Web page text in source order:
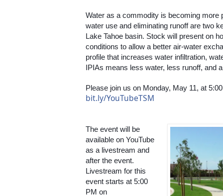
Water as a commodity is becoming more
water use and eliminating runoff are two
Lake Tahoe basin. Stock will present on
conditions to allow a better air-water
profile that increases water infiltration,
IPIAs means less water, less runoff, and
bit.ly/YouTubeTSM
The event will be
available on YouTube
as a livestream and
after the event.
Livestream for this
event starts at 5:00